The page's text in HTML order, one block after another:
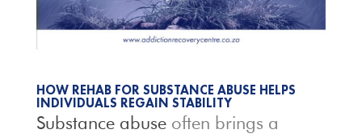
HOW REHAB FOR SUBSTANCE ABUSE HELPS
INDIVIDUALS REGAIN STABILITY
Substance abuseoften brings a